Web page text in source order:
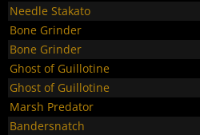
Needle Stakato
Bone Grinder
Bone Grinder
Ghost of Guillotine
Ghost of Guillotine
Marsh Predator
Bandersnatch